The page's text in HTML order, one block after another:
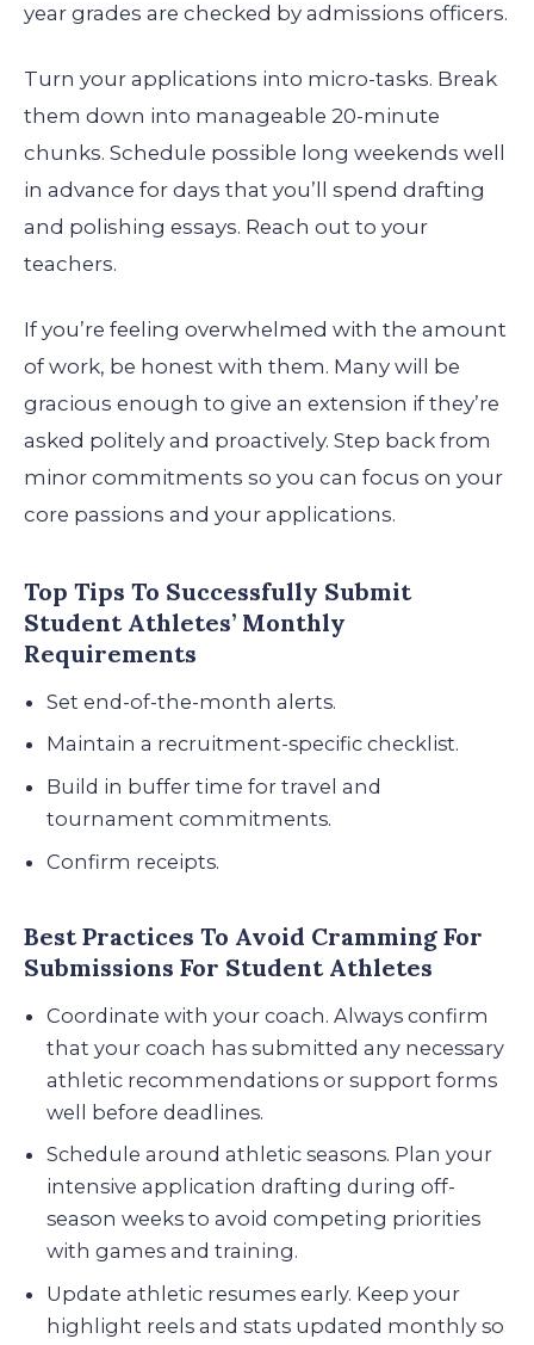
year grades are checked by admissions officers.
Turn your applications into micro-tasks. Break
them down into manageable 20-minute
chunks. Schedule possible long weekends well
in advance for days that you’ll spend drafting
and polishing essays. Reach out to your
teachers.
If you’re feeling overwhelmed with the amount
of work, be honest with them. Many will be
gracious enough to give an extension if they’re
asked politely and proactively. Step back from
minor commitments so you can focus on your
core passions and your applications.
Top Tips To Successfully Submit
Student Athletes’ Monthly
Requirements
Set end-of-the-month alerts.
Maintain a recruitment-specific checklist.
Build in buffer time for travel and
tournament commitments.
Confirm receipts.
Best Practices To Avoid Cramming For
Submissions For Student Athletes
Coordinate with your coach. Always confirm
that your coach has submitted any necessary
athletic recommendations or support forms
well before deadlines.
Schedule around athletic seasons. Plan your
intensive application drafting during off-
season weeks to avoid competing priorities
with games and training.
Update athletic resumes early. Keep your
highlight reels and stats updated monthly so